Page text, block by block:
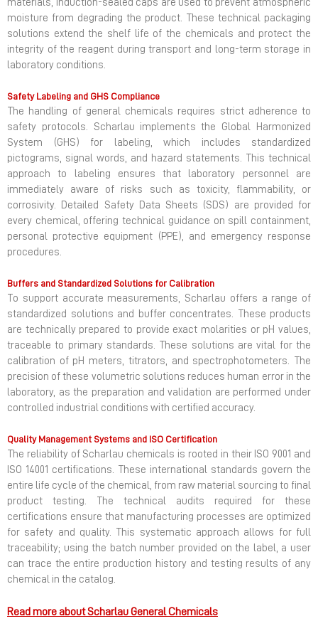
materials, induction-sealed caps are used to prevent atmospheric
moisture from degrading the product. These technical packaging
solutions extend the shelf life of the chemicals and protect the
integrity of the reagent during transport and long-term storage in
laboratory conditions.
Safety Labeling and GHS Compliance
The handling of general chemicals requires strict adherence to
safety protocols. Scharlau implements the Global Harmonized
System (GHS) for labeling, which includes standardized
pictograms, signal words, and hazard statements. This technical
approach to labeling ensures that laboratory personnel are
immediately aware of risks such as toxicity, flammability, or
corrosivity. Detailed Safety Data Sheets (SDS) are provided for
every chemical, offering technical guidance on spill containment,
personal protective equipment (PPE), and emergency response
procedures.
Buffers and Standardized Solutions for Calibration
To support accurate measurements, Scharlau offers a range of
standardized solutions and buffer concentrates. These products
are technically prepared to provide exact molarities or pH values,
traceable to primary standards. These solutions are vital for the
calibration of pH meters, titrators, and spectrophotometers. The
precision of these volumetric solutions reduces human error in the
laboratory, as the preparation and validation are performed under
controlled industrial conditions with certified accuracy.
Quality Management Systems and ISO Certification
The reliability of Scharlau chemicals is rooted in their ISO 9001 and
ISO 14001 certifications. These international standards govern the
entire life cycle of the chemical, from raw material sourcing to final
product testing. The technical audits required for these
certifications ensure that manufacturing processes are optimized
for safety and quality. This systematic approach allows for full
traceability; using the batch number provided on the label, a user
can trace the entire production history and testing results of any
chemical in the catalog.
Read more about Scharlau General Chemicals